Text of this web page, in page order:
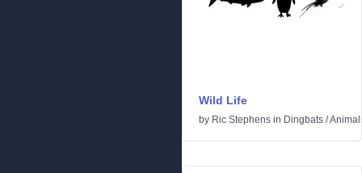
Wild Life
by Ric Stephens in Dingbats /